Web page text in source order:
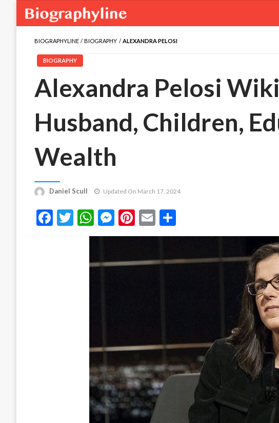
BIOGRAPHYLINE BIOGRAPHY ALEXANDRA PELOSI
BIOGRAPHY
Alexandra Pelosi
Husband, Children,
Wealth
Daniel Scull Updated On March 17, 2024
Facebook
Twitter
WhatsApp
Messenger
Pinterest
Email